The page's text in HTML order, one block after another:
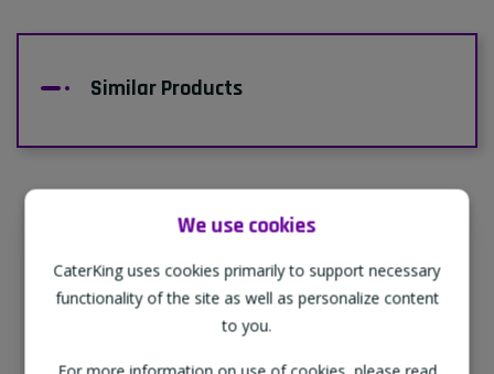
We use cookies
CaterKing uses cookies primarily to support necessary
functionality of the site as well as personalize content
to you.
Similar Products
Supporting Our Partners
CaterKing are proud to source our goods
from sustainable local farms, supporting